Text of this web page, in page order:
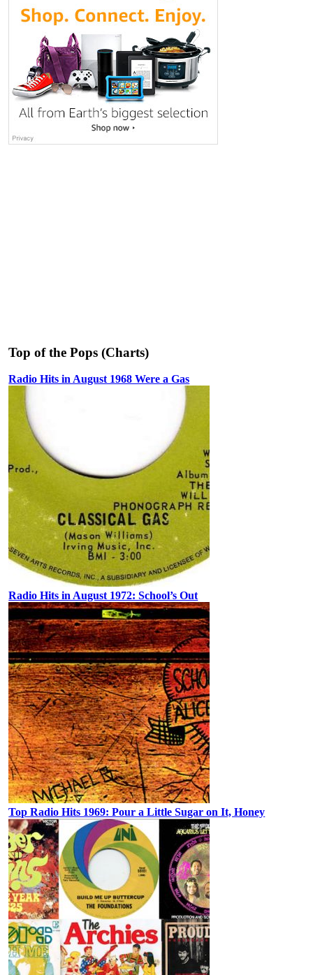
Top of the Pops (Charts)
Radio Hits in August 1968 Were a Gas
Radio Hits in August 1972: School’s Out
Top Radio Hits 1969: Pour a Little Sugar on It, Honey